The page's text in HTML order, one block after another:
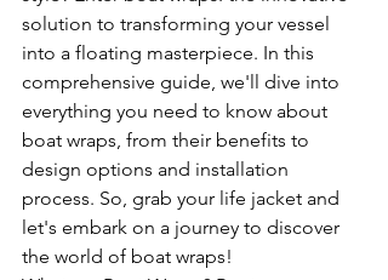
solution to transforming your vessel
into a floating masterpiece. In this
comprehensive guide, we'll dive into
everything you need to know about
boat wraps, from their benefits to
design options and installation
process. So, grab your life jacket and
let's embark on a journey to discover
the world of boat wraps!